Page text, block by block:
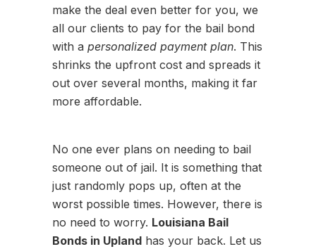
make the deal even better for you, we
all our clients to pay for the bail bond
with a personalized payment plan. This
shrinks the upfront cost and spreads it
out over several months, making it far
more affordable.
No one ever plans on needing to bail
someone out of jail. It is something that
just randomly pops up, often at the
worst possible times. However, there is
no need to worry. Louisiana Bail
Bonds in Upland has your back. Let us